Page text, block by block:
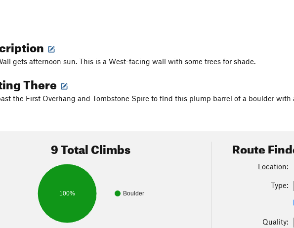
gets afternoon sun. This is a West-facing wall with some trees for shade.
There
the First Overhang and Tombstone Spire to find this plump barrel of a boulder
9 Total Climbs
Boulder
100%
Route
Location:
Type:
Quality: